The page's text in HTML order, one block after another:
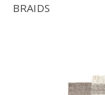
BRAIDS